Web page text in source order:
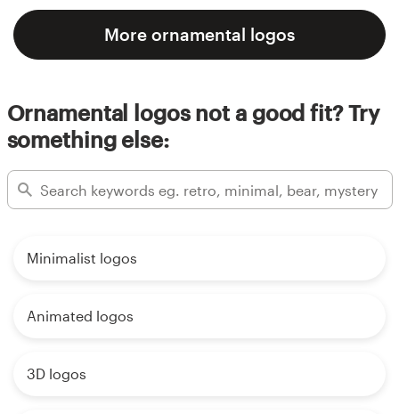
More ornamental logos
Ornamental logos not a good fit? Try
something else:
Minimalist logos
Animated logos
3D logos